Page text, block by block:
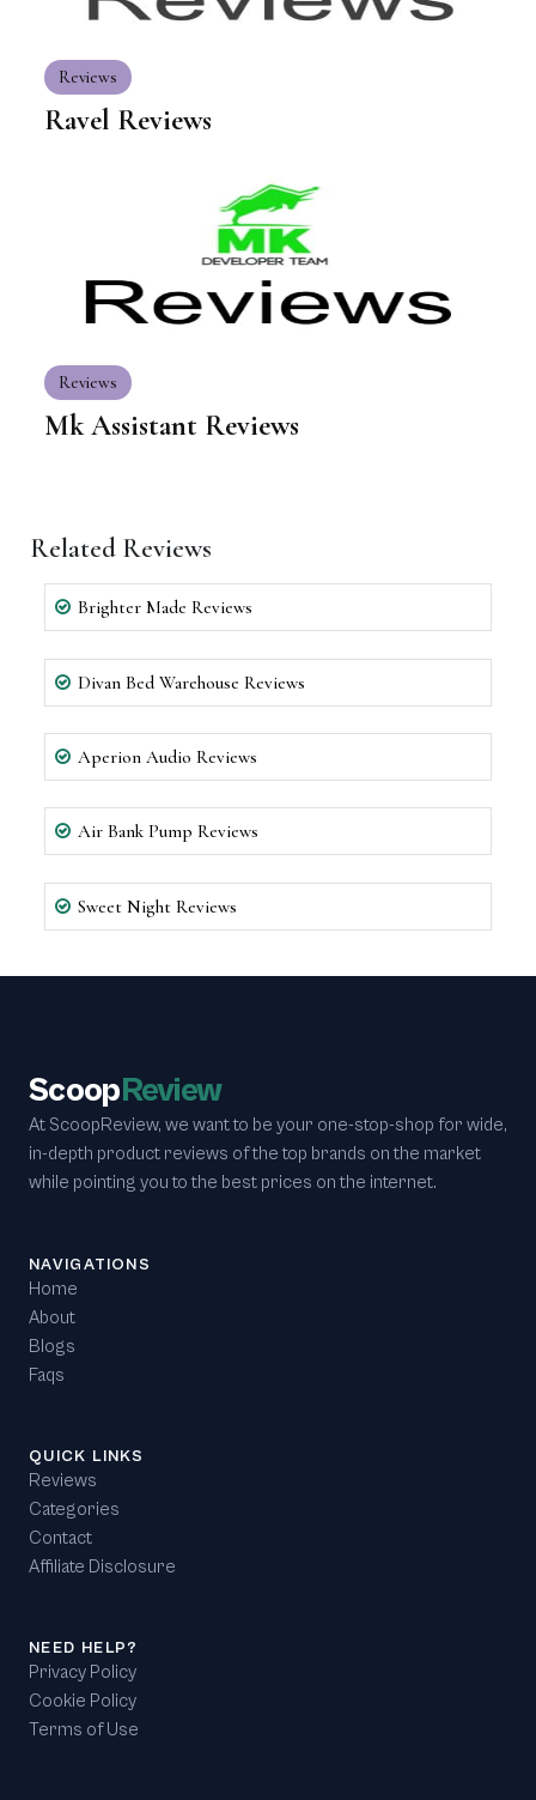
Reviews
Ravel Reviews
Reviews
Mk Assistant Reviews
Related Reviews
Brighter Made Reviews
Divan Bed Warehouse Reviews
Aperion Audio Reviews
Air Bank Pump Reviews
Sweet Night Reviews
ScoopReview
At ScoopReview, we want to be your one-stop-shop for wide,
in-depth product reviews of the top brands on the market
while pointing you to the best prices on the internet.
NAVIGATIONS
Home
About
Blogs
Faqs
QUICK LINKS
Reviews
Categories
Contact
Affiliate Disclosure
NEED HELP?
Privacy Policy
Cookie Policy
Terms of Use